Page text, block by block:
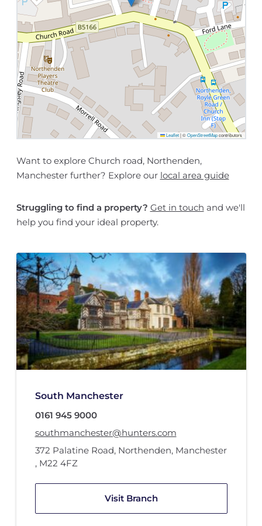
Leaflet |©OpenStreetMapcontributors
Want to explore Church road, Northenden,
Manchester further? Explore our local area guide
Struggling to find a property? Get in touch and we'll
help you find your ideal property.
South Manchester
0161 945 9000
southmanchester@hunters.com
372 Palatine Road, Northenden, Manchester
, M22 4FZ
Visit Branch